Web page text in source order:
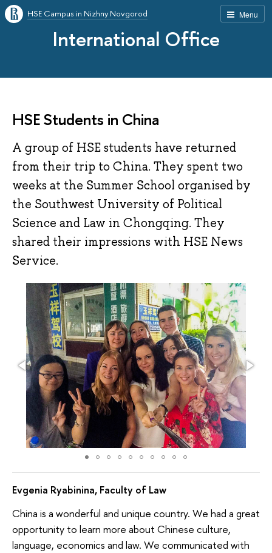
Menu
HSE Campus in Nizhny Novgorod
International Office
HSE Students in China
A group of HSE students have returned
from their trip to China. They spent two
weeks at the Summer School organised by
the Southwest University of Political
Science and Law in Chongqing. They
shared their impressions with HSE News
Service.
Evgenia Ryabinina, Faculty of Law
China is a wonderful and unique country. We had a great
opportunity to learn more about Chinese culture,
language, economics and law. We communicated with